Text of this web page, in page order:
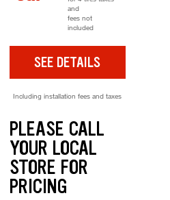
and
fees not
included
SEE DETAILS
Including installation fees and taxes
PLEASE CALL
YOUR LOCAL
STORE FOR
PRICING